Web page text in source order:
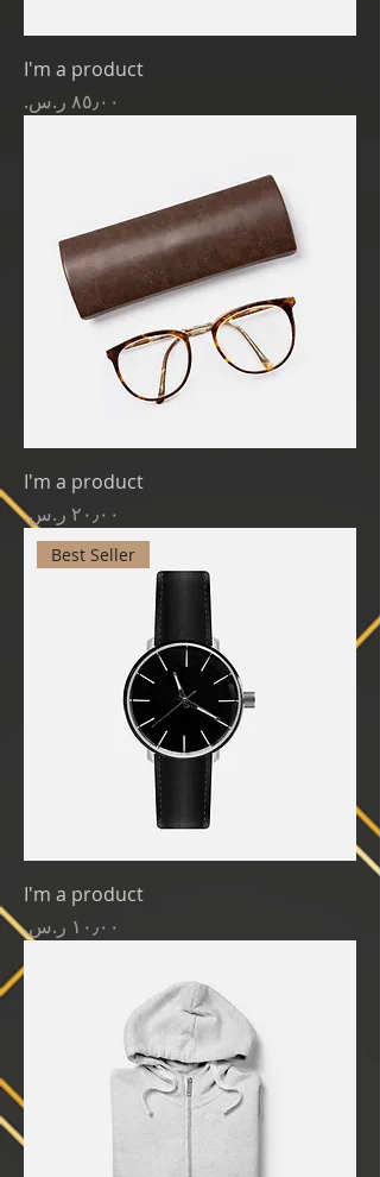
I'm a product
Price
I'm a product
Price
Best Seller
I'm a product
Price